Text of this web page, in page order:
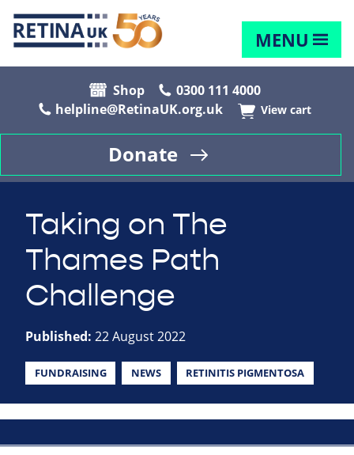
MENU
Shop
0300 111 4000
helpline@RetinaUK.org.uk
View cart
Donate
Taking on The
Thames Path
Challenge
Published: 22 August 2022
FUNDRAISING NEWS RETINITIS PIGMENTOSA